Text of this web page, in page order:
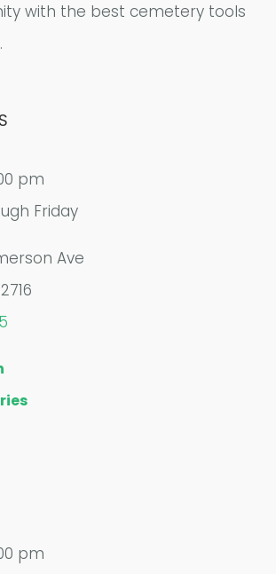
with the best cemetery tools
pm
Friday
Ave
pm